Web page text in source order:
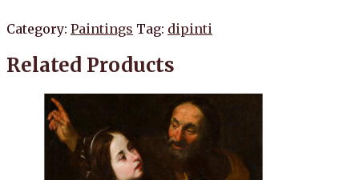
Category: Paintings Tag: dipinti
Related Products